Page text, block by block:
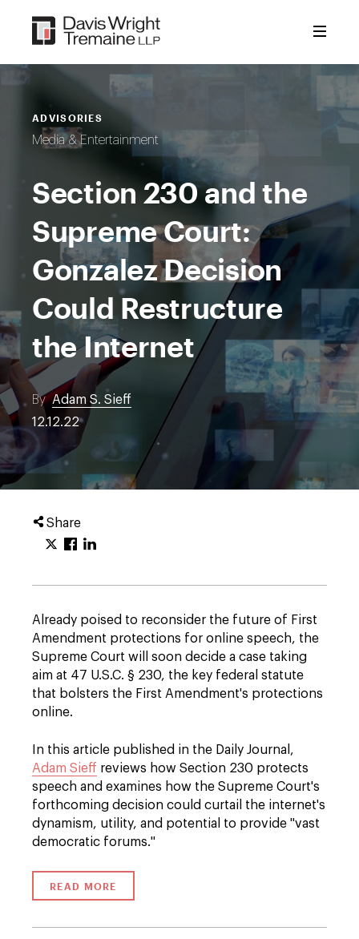
content
ADVISORIES
Media & Entertainment
Section 230 and the
Supreme Court:
Gonzalez Decision
Could Restructure
the Internet
ByAdam S. Sieff
12.12.22
Share
Already poised to reconsider the future of First
Amendment protections for online speech, the
Supreme Court will soon decide a case taking
aim at 47 U.S.C. § 230, the key federal statute
that bolsters the First Amendment's protections
online.
In this article published in the Daily Journal,
Adam Sieff reviews how Section 230 protects
speech and examines how the Supreme Court's
forthcoming decision could curtail the internet's
dynamism, utility, and potential to provide "vast
democratic forums."
READ MORE